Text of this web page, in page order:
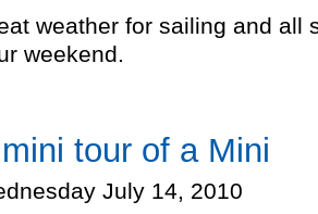
weather for sailing and all
weekend.
tour of a Mini
July 14, 2010